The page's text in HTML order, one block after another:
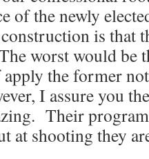
of the newly
is that
worst would be
the former
I assure you
Their
at shooting they